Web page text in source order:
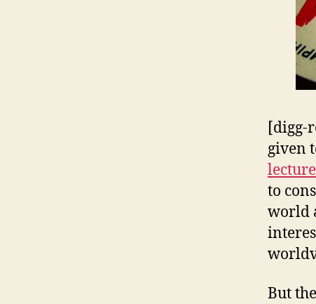
[digg-
given
to
world
But